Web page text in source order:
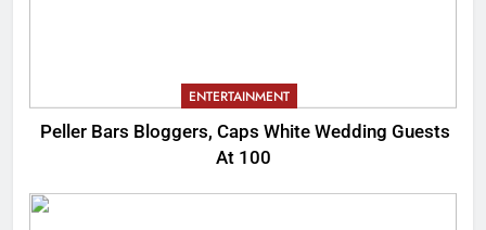
ENTERTAINMENT
Peller Bars Bloggers, Caps White Wedding Guests
At 100